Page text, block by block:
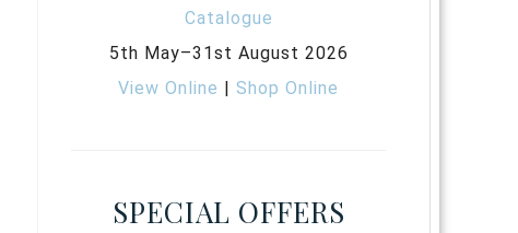
5th May–31st August 2026
View Online |Shop Online
SPECIAL OFFERS